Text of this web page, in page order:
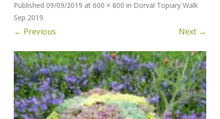
Published 09/09/2019 at 600 × 800 in Dorval Topiary Walk
Sep 2019.
← Previous Next →